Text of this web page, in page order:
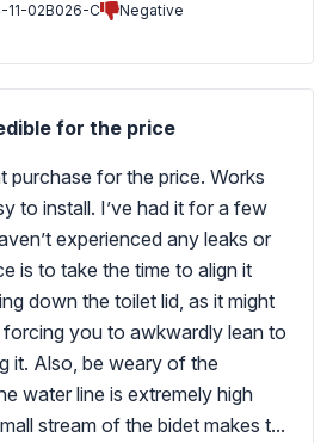
11-02B026-C
Negative
for the price
purchase for the price. Works
to install. I’ve had it for a few
experienced any leaks or
is to take the time to align it
down the toilet lid, as it might
you to awkwardly lean to
it. Also, be weary of the
water line is extremely high
stream of the bidet makes t...